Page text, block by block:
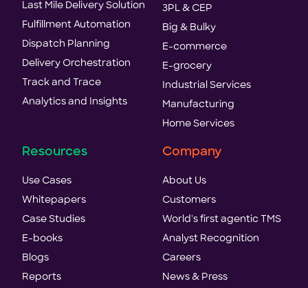
Last Mile Delivery Solution
Fulfillment Automation
Dispatch Planning
Delivery Orchestration
Track and Trace
Analytics and Insights
3PL & CEP
Big & Bulky
E-commerce
E-grocery
Industrial Services
Manufacturing
Home Services
Resources
Use Cases
Whitepapers
Case Studies
E-books
Blogs
Reports
Company
About Us
Customers
World's first agentic TMS
Analyst Recognition
Careers
News & Press